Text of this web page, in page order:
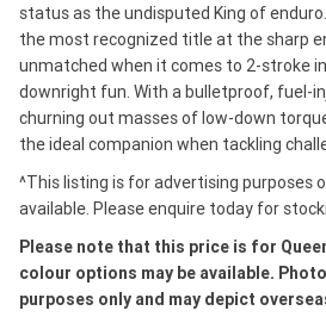
status as the undisputed King of
the most recognized title at the sharp
unmatched when it comes to 2-stroke
downright fun. With a bulletproof, fuel-
churning out masses of low-down
the ideal companion when tackling
^This listing is for advertising purposes
available. Please enquire today for
Please note that this price is for
colour options may be available.
purposes only and may depict